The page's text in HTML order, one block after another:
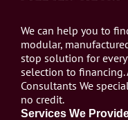
We can help you to
modular,
stop solution for
selection to
Consultants We
no credit.
Services We